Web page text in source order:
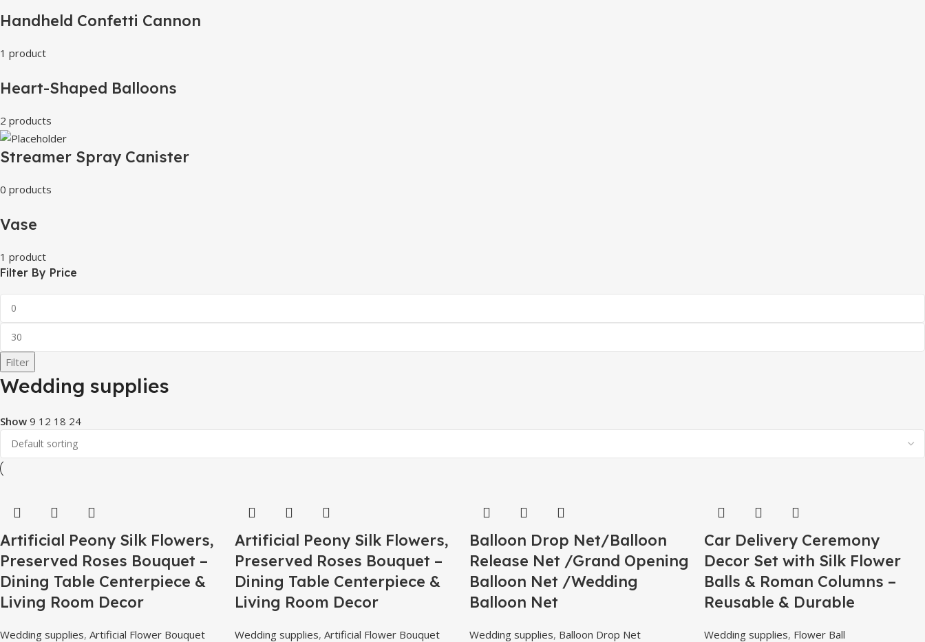
Handheld Confetti Cannon
1 product
Heart-Shaped Balloons
2 products
Streamer Spray Canister
0 products
Vase
1 product
Filter By Price
Filter
Wedding supplies
Show 9 12 18 24
Artificial Peony Silk Flowers,
Preserved Roses Bouquet –
Dining Table Centerpiece &
Living Room Decor
Wedding supplies, Artificial Flower Bouquet
Artificial Peony Silk Flowers,
Preserved Roses Bouquet –
Dining Table Centerpiece &
Living Room Decor
Wedding supplies, Artificial Flower Bouquet
Balloon Drop Net/Balloon
Release Net /Grand Opening
Balloon Net /Wedding
Balloon Net
Wedding supplies, Balloon Drop Net
Car Delivery Ceremony
Decor Set with Silk Flower
Balls & Roman Columns –
Reusable & Durable
Wedding supplies, Flower Ball